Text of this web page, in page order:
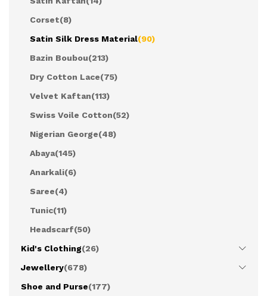
Corset(8)
Satin Silk Dress Material(90)
Bazin Boubou(213)
Dry Cotton Lace(75)
Velvet Kaftan(113)
Swiss Voile Cotton(52)
Nigerian George(48)
Abaya(145)
Anarkali(6)
Saree(4)
Tunic(11)
Headscarf(50)
Kid's Clothing(26)
Jewellery(678)
Shoe and Purse(177)